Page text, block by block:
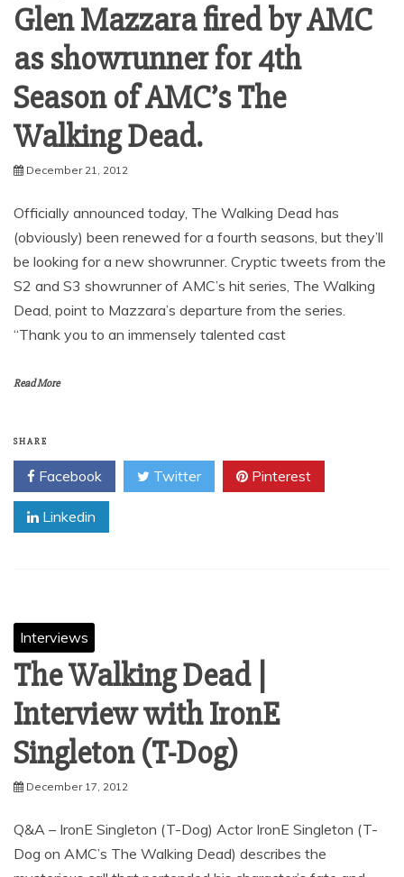
Glen Mazzara fired by AMC
as showrunner for 4th
Season of AMC’s The
Walking Dead.
December 21, 2012
Officially announced today, The Walking Dead has
(obviously) been renewed for a fourth seasons, but they’ll
be looking for a new showrunner. Cryptic tweets from the
S2 and S3 showrunner of AMC’s hit series, The Walking
Dead, point to Mazzara’s departure from the series.
“Thank you to an immensely talented cast
Read More
SHARE
Facebook Twitter Pinterest
Linkedin
Interviews
The Walking Dead |
Interview with IronE
December 17, 2012
Q&A – IronE Singleton (T-Dog) Actor IronE Singleton (T-
Dog on AMC’s The Walking Dead) describes the